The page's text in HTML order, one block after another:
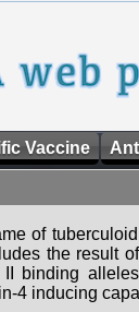
Vaccine
of
the result
binding
4 inducing